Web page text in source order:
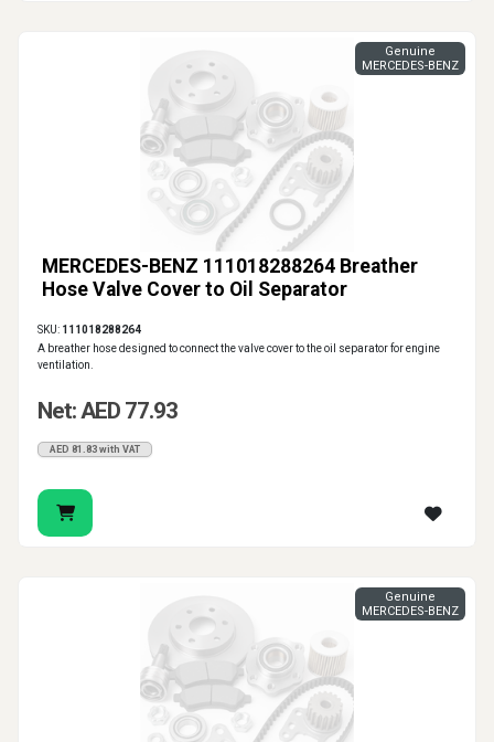
MERCEDES-BENZ 111018288264 Breather
Hose Valve Cover to Oil Separator
Genuine
MERCEDES-BENZ
SKU: 111018288264
A breather hose designed to connect the valve cover to the oil separator for engine
ventilation.
Net: AED 77.93
AED 81.83 with VAT
Genuine
MERCEDES-BENZ